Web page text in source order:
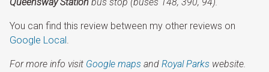
Queensway Station bus stop (buses 148, 390, 94).
You can find this review between my other reviews on
Google Local .
For more info visit Google maps and Royal Parks website.